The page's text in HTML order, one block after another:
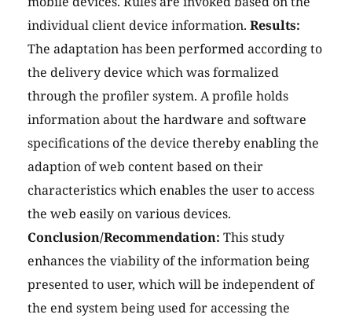
individual client device information. Results:
The adaptation has been performed according to
the delivery device which was formalized
through the profiler system. A profile holds
information about the hardware and software
specifications of the device thereby enabling the
adaption of web content based on their
characteristics which enables the user to access
the web easily on various devices.
Conclusion/Recommendation: This study
enhances the viability of the information being
presented to user, which will be independent of
the end system being used for accessing the